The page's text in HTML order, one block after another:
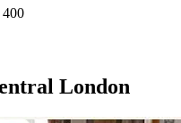
400
London